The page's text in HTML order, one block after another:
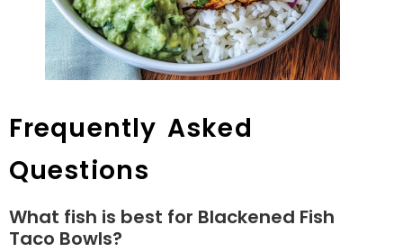
Frequently Asked
Questions
What fish is best for Blackened Fish
Taco Bowls?